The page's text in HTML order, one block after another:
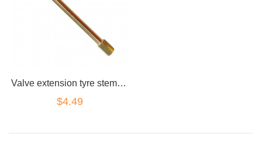
Valve extension tyre stem adapter straight 130mm brass truck 4x4 cap
$4.49